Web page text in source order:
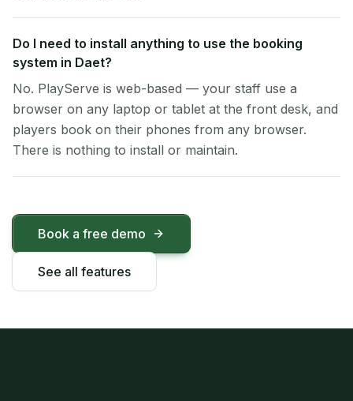
Do I need to install anything to use the booking
system in Daet?
No. PlayServe is web-based — your staff use a
browser on any laptop or tablet at the front desk, and
players book on their phones from any browser.
There is nothing to install or maintain.
Book a free demo
See all features